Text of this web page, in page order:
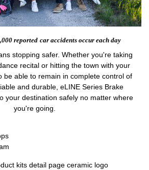
reported car accidents occur each day
stopping safer. Whether you're taking
recital or hitting the town with your
be able to remain in complete control of
and durable, eLINE Series Brake
your destination safely no matter where
you're going.